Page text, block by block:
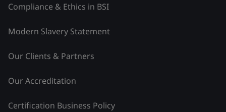
Compliance & Ethics in BSI
Modern Slavery Statement
Our Clients & Partners
Our Accreditation
Certification Business Policy